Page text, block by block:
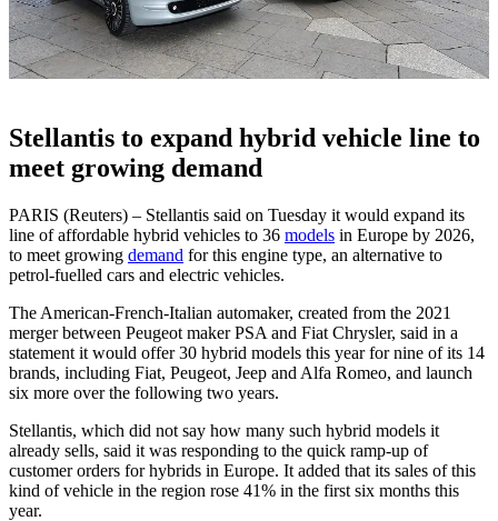
Stellantis to expand hybrid vehicle line to
meet growing demand
PARIS (Reuters) – Stellantis said on Tuesday it would expand its
line of affordable hybrid vehicles to 36 models in Europe by 2026,
to meet growing demand for this engine type, an alternative to
petrol-fuelled cars and electric vehicles.
The American-French-Italian automaker, created from the 2021
merger between Peugeot maker PSA and Fiat Chrysler, said in a
statement it would offer 30 hybrid models this year for nine of its 14
brands, including Fiat, Peugeot, Jeep and Alfa Romeo, and launch
six more over the following two years.
Stellantis, which did not say how many such hybrid models it
already sells, said it was responding to the quick ramp-up of
customer orders for hybrids in Europe. It added that its sales of this
kind of vehicle in the region rose 41% in the first six months this
year.